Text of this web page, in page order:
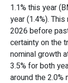
1.1% this year
year (1.4%).
2026 before
certainty on the
nominal growth
3.5% for both
around the